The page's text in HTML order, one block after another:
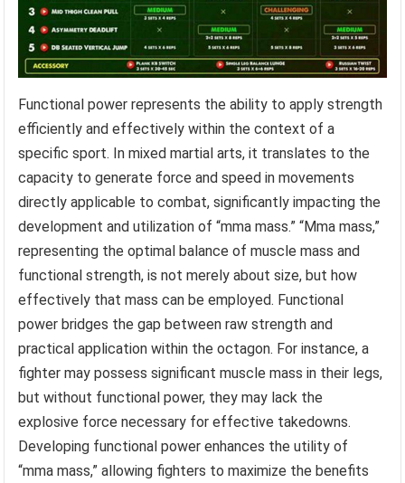
Functional power represents the ability to apply strength
efficiently and effectively within the context of a
specific sport. In mixed martial arts, it translates to the
capacity to generate force and speed in movements
directly applicable to combat, significantly impacting the
development and utilization of “mma mass.” “Mma mass,”
representing the optimal balance of muscle mass and
functional strength, is not merely about size, but how
effectively that mass can be employed. Functional
power bridges the gap between raw strength and
practical application within the octagon. For instance, a
fighter may possess significant muscle mass in their legs,
but without functional power, they may lack the
explosive force necessary for effective takedowns.
Developing functional power enhances the utility of
“mma mass,” allowing fighters to maximize the benefits